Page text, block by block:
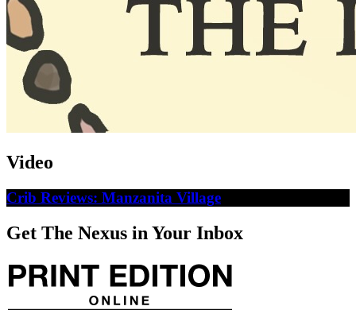
Video
Crib Reviews: Manzanita Village
Get The Nexus in Your Inbox